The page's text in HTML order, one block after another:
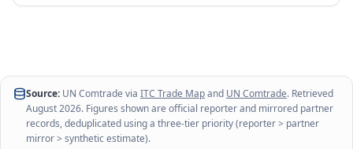
Source: UN Comtrade via ITC Trade Mapand UN Comtrade. Retrieved
August 2026. Figures shown are official reporter and mirrored partner
records, deduplicated using a three-tier priority (reporter > partner
mirror > synthetic estimate).